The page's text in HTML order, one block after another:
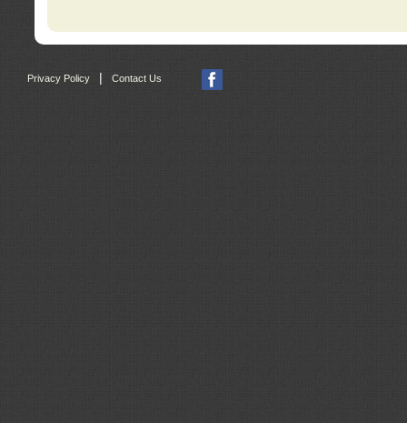
Privacy Policy | Contact Us